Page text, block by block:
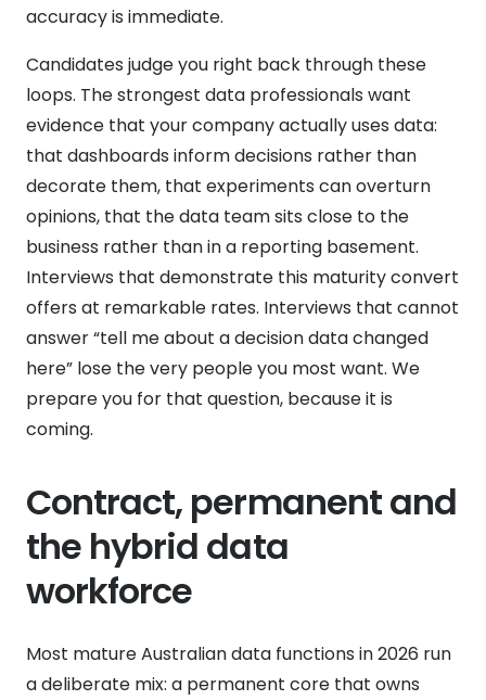
accuracy is immediate.
Candidates judge you right back through these
loops. The strongest data professionals want
evidence that your company actually uses data:
that dashboards inform decisions rather than
decorate them, that experiments can overturn
opinions, that the data team sits close to the
business rather than in a reporting basement.
Interviews that demonstrate this maturity convert
offers at remarkable rates. Interviews that cannot
answer “tell me about a decision data changed
here” lose the very people you most want. We
prepare you for that question, because it is
coming.
Contract, permanent and
the hybrid data
workforce
Most mature Australian data functions in 2026 run
a deliberate mix: a permanent core that owns